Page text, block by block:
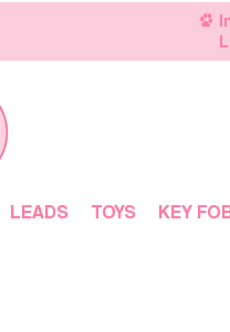
LEADS TOYS KEY